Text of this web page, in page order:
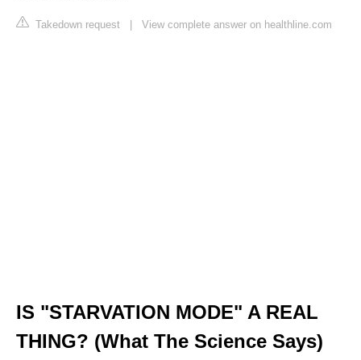
Takedown request | View complete answer on healthline.com
IS "STARVATION MODE" A REAL
THING? (What The Science Says)